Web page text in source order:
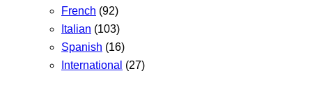
French (92)
Italian (103)
Spanish (16)
International (27)